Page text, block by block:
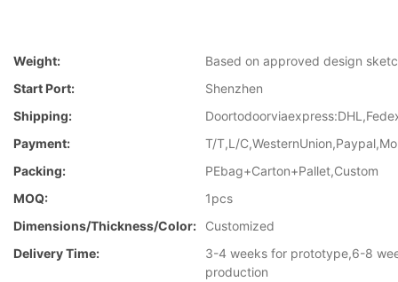
Weight:
Based on approved design
Start Port:
Shenzhen
Shipping:
Payment:
T/T,L/
Packing:
PEbag+Carton+Pallet,Custom
MOQ:
1pcs
Dimensions/Thickness/Color:
Customized
Delivery Time:
3-4 weeks for prototype,6-8
production